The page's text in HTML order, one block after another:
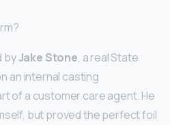
byJake Stone, a real State
an internal casting
of a customer care agent. He
but proved the perfect foil